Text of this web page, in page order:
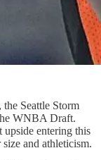
Seattle Storm
WNBA Draft.
upside entering this
and athleticism.